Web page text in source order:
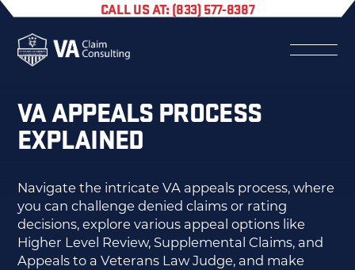
CALL US AT: (833) 577-8387
VA APPEALS PROCESS
EXPLAINED
Navigate the intricate VA appeals process, where
you can challenge denied claims or rating
decisions, explore various appeal options like
Higher Level Review, Supplemental Claims, and
Appeals to a Veterans Law Judge, and make